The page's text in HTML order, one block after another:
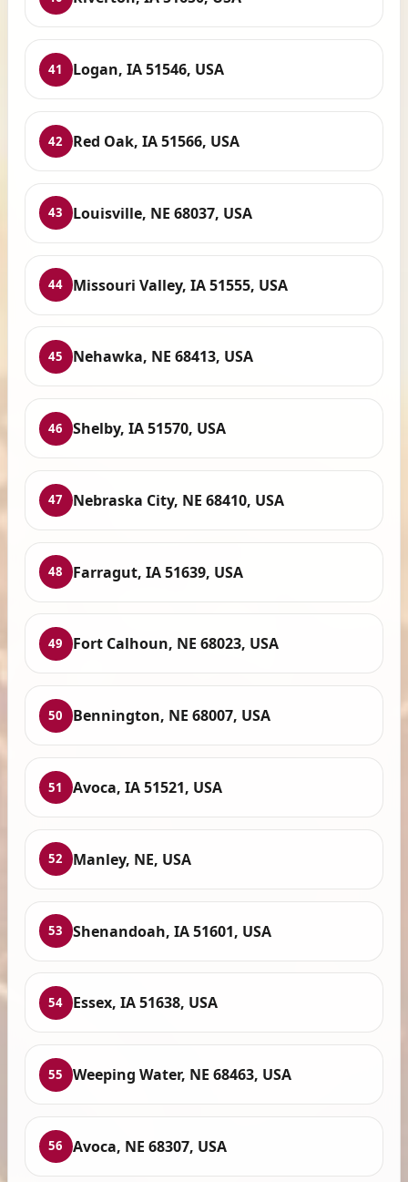
41 Logan, IA 51546, USA
42 Red Oak, IA 51566, USA
43 Louisville, NE 68037, USA
44 Missouri Valley, IA 51555, USA
45 Nehawka, NE 68413, USA
46 Shelby, IA 51570, USA
47 Nebraska City, NE 68410, USA
48 Farragut, IA 51639, USA
49 Fort Calhoun, NE 68023, USA
50 Bennington, NE 68007, USA
51 Avoca, IA 51521, USA
52 Manley, NE, USA
53 Shenandoah, IA 51601, USA
54 Essex, IA 51638, USA
55 Weeping Water, NE 68463, USA
56 Avoca, NE 68307, USA